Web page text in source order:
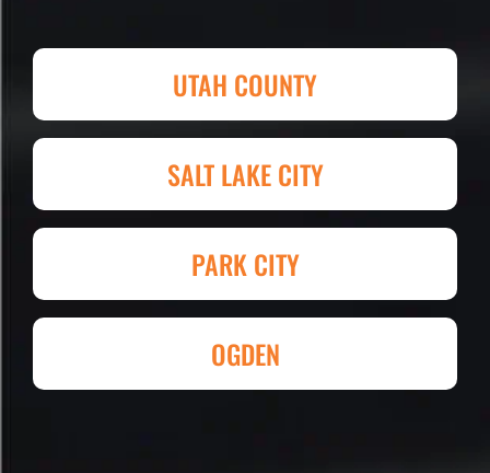
Attention to detail, easy to work with
and competitive in price set them
apart. I shopped four other
companies and I'm so happy I went
with Eckles. Amazing experience!
They had my 4,000+ sq. ft. parking lot
demoed, regraded, paved and striped
at Super Hero Speed!
Reed S. – Property Owner
UTAH COUNTY
SALT LAKE CITY
PARK CITY
OGDEN